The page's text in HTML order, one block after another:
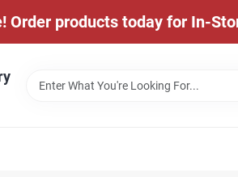
Order products today for In-